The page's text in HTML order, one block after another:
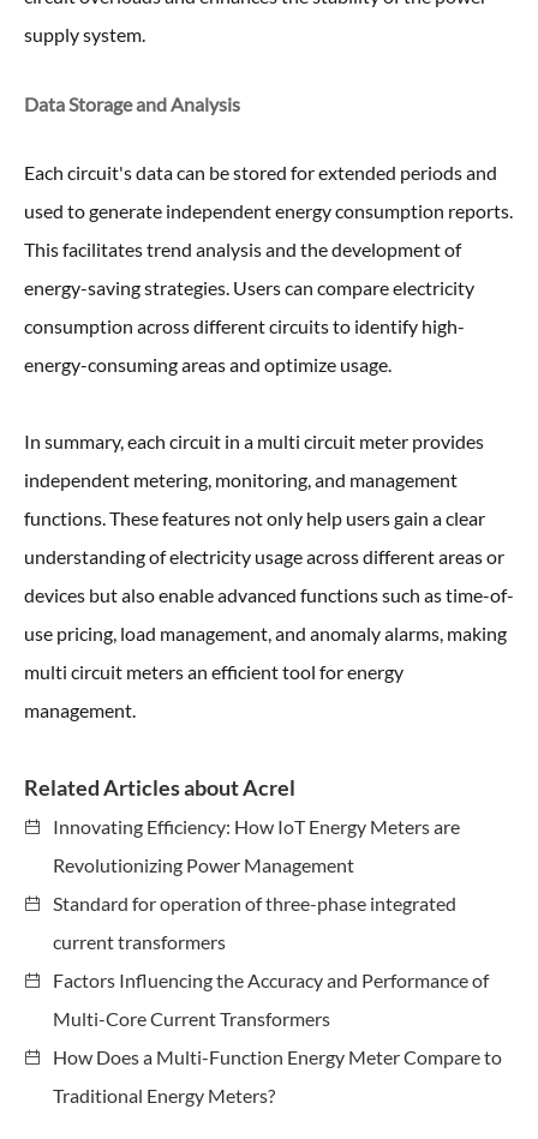
supply system.
Data Storage and Analysis
Each circuit's data can be stored for extended periods and
used to generate independent energy consumption reports.
This facilitates trend analysis and the development of
energy-saving strategies. Users can compare electricity
consumption across different circuits to identify high-
energy-consuming areas and optimize usage.
In summary, each circuit in a multi circuit meter provides
independent metering, monitoring, and management
functions. These features not only help users gain a clear
understanding of electricity usage across different areas or
devices but also enable advanced functions such as time-of-
use pricing, load management, and anomaly alarms, making
multi circuit meters an efficient tool for energy
management.
Related Articles about Acrel
Innovating Efficiency: How IoT Energy Meters are
Revolutionizing Power Management
Standard for operation of three-phase integrated
current transformers
Factors Influencing the Accuracy and Performance of
Multi-Core Current Transformers
How Does a Multi-Function Energy Meter Compare to
Traditional Energy Meters?